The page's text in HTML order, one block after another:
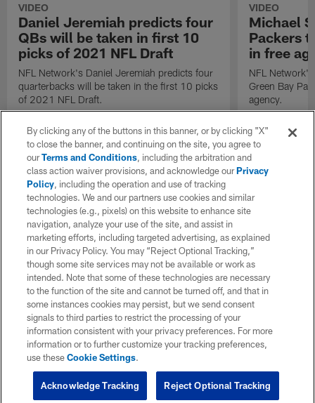
VIDEO
Daniel Jeremiah predicts four
QBs will be taken in first 10
picks of 2021 NFL Draft
NFL Network's Daniel Jeremiah predicts four
quarterbacks will be taken in the first 10 picks
of 2021 NFL Draft.
VIDEO
Michael
Packers
in free
NFL
Green Bay
agency.
By clicking any of the buttons in this banner, or by clicking "X"
to close the banner, and continuing on the site, you agree to
ourTerms and Conditions, including the arbitration and
class action waiver provisions, and acknowledge ourPrivacy
Policy, including the operation and use of tracking
technologies. We and our partners use cookies and similar
technologies (e.g., pixels) on this website to enhance site
navigation, analyze your use of the site, and assist in
marketing efforts, including targeted advertising, as explained
in our Privacy Policy. You may “Reject Optional Tracking,”
though some site services may not be available or work as
intended. Note that some of these technologies are necessary
to the function of the site and cannot be turned off, and that in
some instances cookies may persist, but we send consent
signals to third parties to restrict the processing of your
information consistent with your privacy preferences. For more
information or to further customize your tracking preferences,
use theseCookie Settings.
Reject Optional Tracking
Acknowledge Tracking